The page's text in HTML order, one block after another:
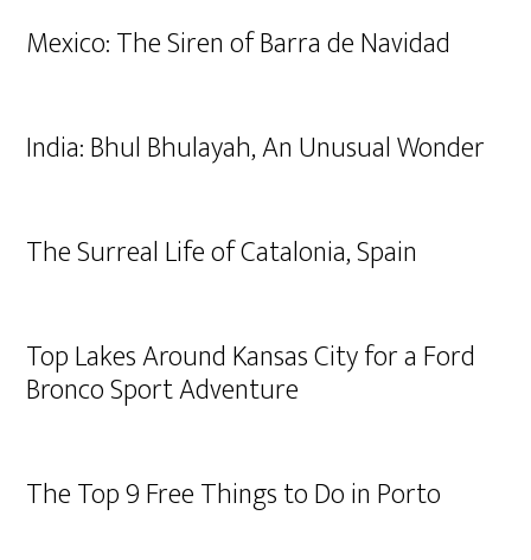
Mexico: The Siren of Barra de Navidad
India: Bhul Bhulayah, An Unusual Wonder
The Surreal Life of Catalonia, Spain
Top Lakes Around Kansas City for a Ford
Bronco Sport Adventure
The Top 9 Free Things to Do in Porto